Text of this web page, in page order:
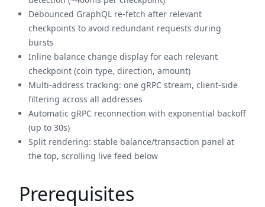
Debounced GraphQL re-fetch after relevant
checkpoints to avoid redundant requests during
bursts
Inline balance change display for each relevant
checkpoint (coin type, direction, amount)
Multi-address tracking: one gRPC stream, client-side
filtering across all addresses
Automatic gRPC reconnection with exponential backoff
(up to 30s)
Split rendering: stable balance/transaction panel at
the top, scrolling live feed below
Prerequisites